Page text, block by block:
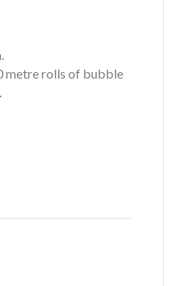
metre rolls of bubble